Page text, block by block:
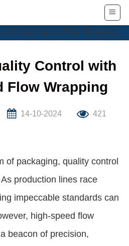
Control with
Flow Wrapping
14-10-2024 421
of packaging, quality control
production lines race
impeccable standards can
high-speed flow
beacon of precision,